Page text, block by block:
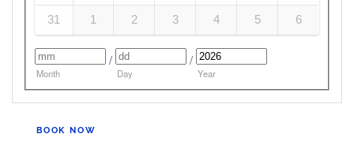
31 1 2 3 4 5 6
Month
/
Day
/
Year
BOOK NOW